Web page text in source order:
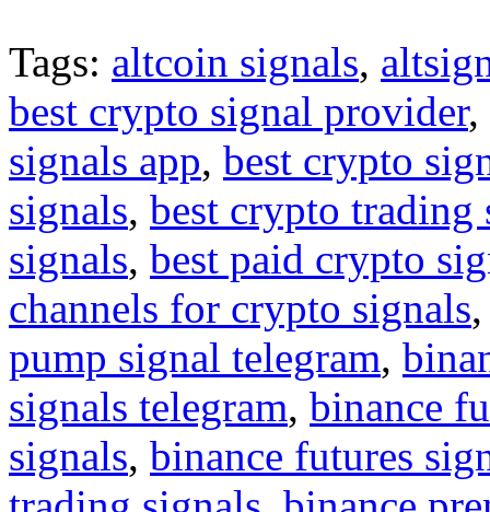
Tags: altcoin signals,
best crypto signal provider,
signals app, best crypto
signals, best crypto trading
signals, best paid crypto
channels for crypto signals
pump signal telegram,
signals telegram, binance
signals, binance futures